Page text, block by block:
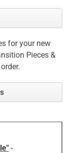
for your new
Pieces &
-